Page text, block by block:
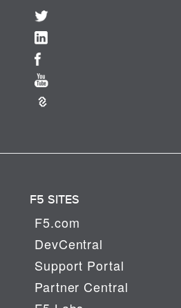
F5 SITES
F5.com
DevCentral
Support Portal
Partner Central